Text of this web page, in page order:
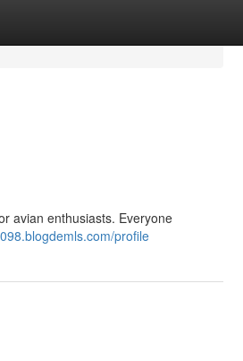
avian enthusiasts. Everyone
profile